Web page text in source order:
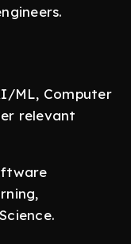
ML, Computer
relevant